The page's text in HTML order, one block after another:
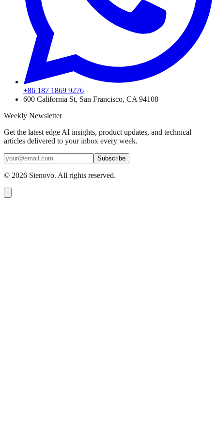
+86 187 1869 9276
600 California St, San Francisco, CA 94108
Weekly Newsletter
Get the latest edge AI insights, product updates, and technical
articles delivered to your inbox every week.
Subscribe
© 2026 Sienovo. All rights reserved.